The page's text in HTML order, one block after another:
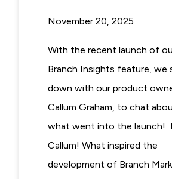
November 20, 2025
With the recent launch of
Branch Insights feature, we
down with our product
Callum Graham, to chat
what went into the launch!
Callum! What inspired the
development of Branch